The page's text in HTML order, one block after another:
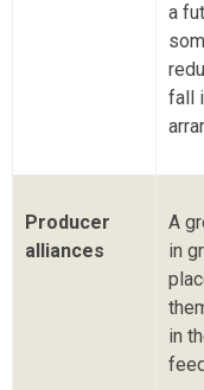
a
fall
Producer
alliances
A
in
in